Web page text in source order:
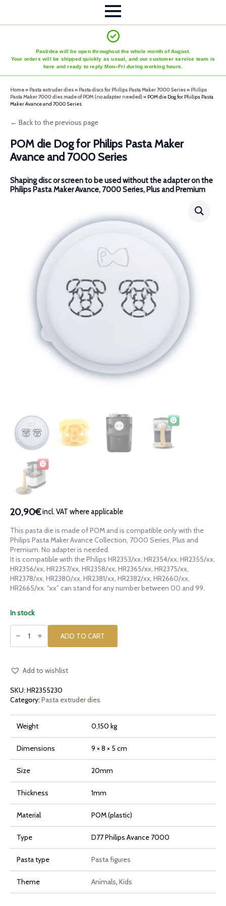
Pastidea will be open throughout the whole month of August.
Your orders will be shipped quickly as usual, and our customer service team is
here and ready to reply Mon–Fri during working hours.
Home» Pasta extruder dies» Pasta discs for Philips Pasta Maker 7000 Series» Philips
Pasta Maker 7000 dies made of POM (no adapter needed)» POM die Dog for Philips Pasta
Maker Avance and 7000 Series
← Back to the previous page
POM die Dog for Philips Pasta Maker
Avance and 7000 Series
Shaping disc or screen to be used without the adapter on the
Philips Pasta Maker Avance, 7000 Series, Plus and Premium
20,90€incl. VAT where applicable
This pasta die is made of POM and is compatible only with the
Philips Pasta Maker Avance Collection, 7000 Series, Plus and
Premium. No adapter is needed.
It is compatible with the Philips HR2353/xx, HR2354/xx, HR2355/xx,
HR2356/xx, HR2357/xx, HR2358/xx, HR2365/xx, HR2375/xx,
HR2378/xx, HR2380/xx, HR2381/xx, HR2382/xx, HR2660/xx,
HR2665/xx. “xx” can stand for any number between 00 and 99.
In stock
POM
die
for
Maker
7000
Series
quantity
ADD TO CART
Add to wishlist
SKU: HR2355230
Category: Pasta extruder dies
Weight 0,150 kg
Dimensions 9 × 8 × 5 cm
Size 20mm
Thickness 1mm
Material POM (plastic)
Type D77 Philips Avance 7000
Pasta type Pasta figures
Theme Animals, Kids